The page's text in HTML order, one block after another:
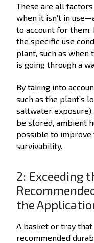
These are all
when it isn’t in
to account for
the specific use
plant, such as when
is going through a
By taking into
such as the plant’s
saltwater
be stored, ambient
possible to
survivability.
2: Exceeding
the
A basket or tray
recommended